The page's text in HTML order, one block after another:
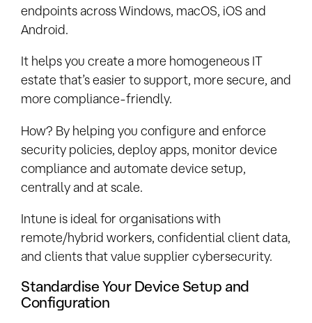
endpoints across Windows, macOS, iOS and
Android.
It helps you create a more homogeneous IT
estate that’s easier to support, more secure, and
more compliance-friendly.
How? By helping you configure and enforce
security policies, deploy apps, monitor device
compliance and automate device setup,
centrally and at scale.
Intune is ideal for organisations with
remote/hybrid workers, confidential client data,
and clients that value supplier cybersecurity.
Standardise Your Device Setup and
Configuration